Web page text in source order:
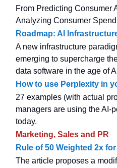
From Predicting Consumer
Analyzing Consumer
Roadmap: AI
A new infrastructure
emerging to supercharge
data software in the age of
How to use Perplexity in
27 examples (with actual
managers are using the AI-
today.
Marketing, Sales and PR
Rule of 50 Weighted 2x
The article proposes a